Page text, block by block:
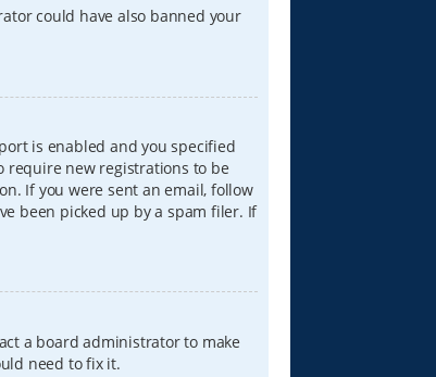
could have also banned your
is enabled and you specified
require new registrations to be
If you were sent an email, follow
been picked up by a spam filer. If
a board administrator to make
need to fix it.